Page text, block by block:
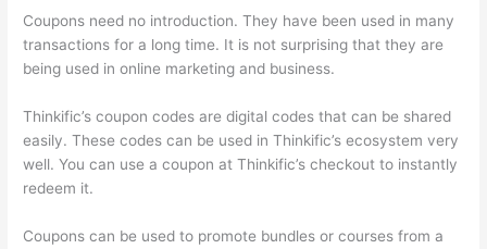
Coupons need no introduction. They have been used in many
transactions for a long time. It is not surprising that they are
being used in online marketing and business.
Thinkific’s coupon codes are digital codes that can be shared
easily. These codes can be used in Thinkific’s ecosystem very
well. You can use a coupon at Thinkific’s checkout to instantly
redeem it.
Coupons can be used to promote bundles or courses from a